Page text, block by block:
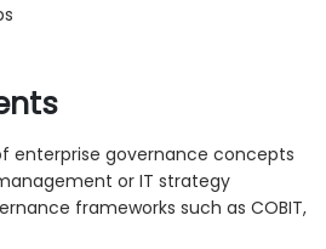
enterprise governance concepts
or IT strategy
frameworks such as COBIT,